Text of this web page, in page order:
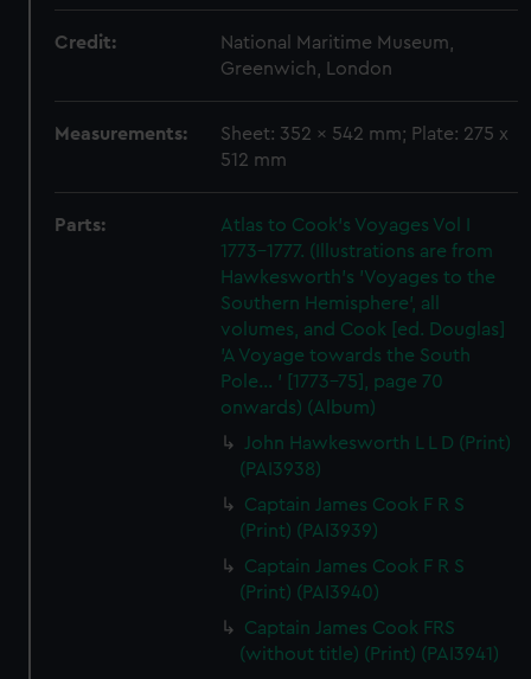
Credit:
National Maritime Museum,
Greenwich, London
Measurements:
Sheet: 352 x 542 mm; Plate: 275 x
512 mm
Parts:
Atlas to Cook's Voyages Vol I
1773-1777. (Illustrations are from
Hawkesworth's 'Voyages to the
Southern Hemisphere', all
volumes, and Cook [ed. Douglas]
'A Voyage towards the South
Pole... ' [1773-75], page 70
onwards) (Album)
John Hawkesworth L L D (Print)
(PAI3938)
Captain James Cook F R S
(Print) (PAI3939)
Captain James Cook F R S
(Print) (PAI3940)
Captain James Cook FRS
(without title) (Print) (PAI3941)